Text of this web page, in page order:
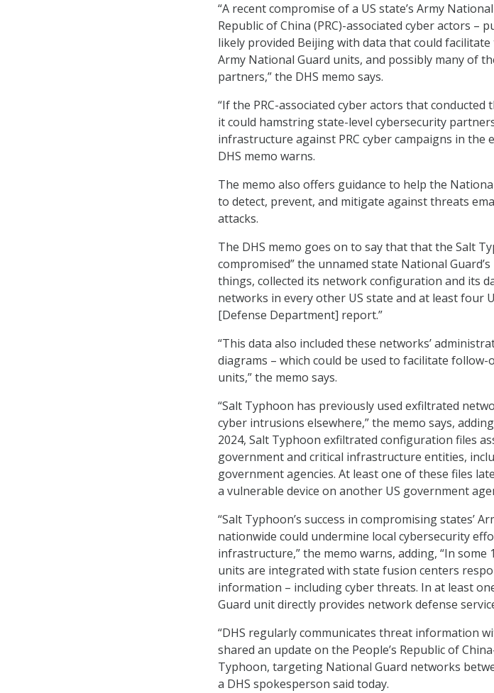
“A recent compromise of a US state’s Army
Republic of China (PRC)-associated cyber actors –
likely provided Beijing with data that could
Army National Guard units, and possibly many of
partners,” the DHS memo says.
“If the PRC-associated cyber actors that conducted
it could hamstring state-level cybersecurity
infrastructure against PRC cyber campaigns in the
DHS memo warns.
The memo also offers guidance to help the
to detect, prevent, and mitigate against threats
attacks.
The DHS memo goes on to say that that the Salt
compromised” the unnamed state National
things, collected its network configuration and its
networks in every other US state and at least four
[Defense Department] report.”
“This data also included these networks’
diagrams – which could be used to facilitate
units,” the memo says.
“Salt Typhoon has previously used exfiltrated
cyber intrusions elsewhere,” the memo says,
2024, Salt Typhoon exfiltrated configuration files
government and critical infrastructure entities,
government agencies. At least one of these files
a vulnerable device on another US government
“Salt Typhoon’s success in compromising states’
nationwide could undermine local cybersecurity
infrastructure,” the memo warns, adding, “In some
units are integrated with state fusion centers
information – including cyber threats. In at least
Guard unit directly provides network defense
“DHS regularly communicates threat information
shared an update on the People’s Republic of
Typhoon, targeting National Guard networks
a DHS spokesperson said today.